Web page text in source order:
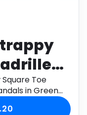
Toe
in Green